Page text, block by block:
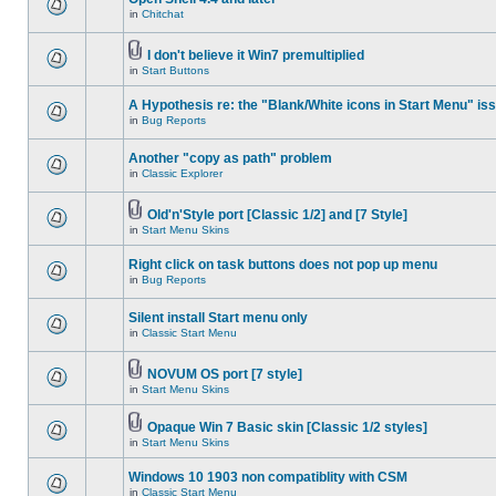
in Chitchat
I don't believe it Win7 premultiplied
in Start Buttons
A Hypothesis re: the "Blank/White icons in Start Menu"
in Bug Reports
Another "copy as path" problem
in Classic Explorer
Old'n'Style port [Classic 1/2] and [7 Style]
in Start Menu Skins
Right click on task buttons does not pop up menu
in Bug Reports
Silent install Start menu only
in Classic Start Menu
NOVUM OS port [7 style]
in Start Menu Skins
Opaque Win 7 Basic skin [Classic 1/2 styles]
in Start Menu Skins
Windows 10 1903 non compatiblity with CSM
in Classic Start Menu